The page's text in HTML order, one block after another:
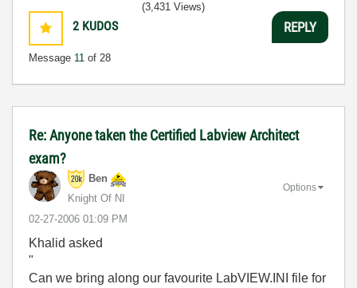
2 KUDOS
Message 11 of 28
(3,431 Views)
REPLY
Re: Anyone taken the Certified Labview Architect
exam?
Ben
Knight Of NI
‎02-27-2006 01:09 PM
Options
Khalid asked
"
Can we bring along our favourite LabVIEW.INI file for